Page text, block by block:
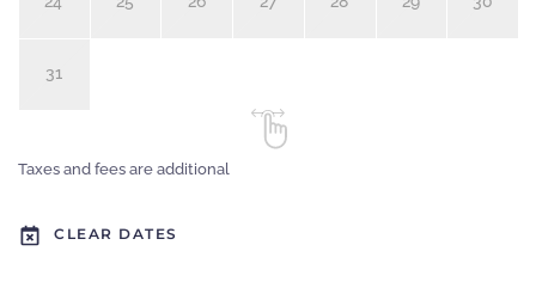
31
Taxes and fees are additional
CLEAR DATES